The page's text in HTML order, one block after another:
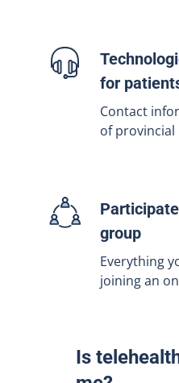
for
Contact
of
group
Everything
joining an
Is